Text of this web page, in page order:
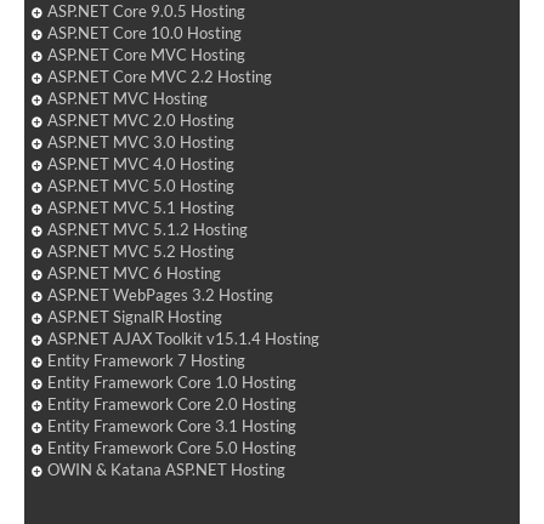
ASP.NET Core 9.0.5 Hosting
ASP.NET Core 10.0 Hosting
ASP.NET Core MVC Hosting
ASP.NET Core MVC 2.2 Hosting
ASP.NET MVC Hosting
ASP.NET MVC 2.0 Hosting
ASP.NET MVC 3.0 Hosting
ASP.NET MVC 4.0 Hosting
ASP.NET MVC 5.0 Hosting
ASP.NET MVC 5.1 Hosting
ASP.NET MVC 5.1.2 Hosting
ASP.NET MVC 5.2 Hosting
ASP.NET MVC 6 Hosting
ASP.NET WebPages 3.2 Hosting
ASP.NET SignalR Hosting
ASP.NET AJAX Toolkit v15.1.4 Hosting
Entity Framework 7 Hosting
Entity Framework Core 1.0 Hosting
Entity Framework Core 2.0 Hosting
Entity Framework Core 3.1 Hosting
Entity Framework Core 5.0 Hosting
OWIN & Katana ASP.NET Hosting